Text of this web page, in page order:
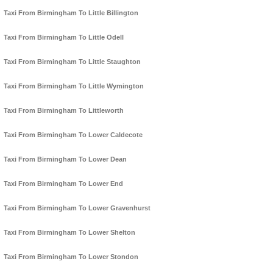
Taxi From Birmingham To Little Billington
Taxi From Birmingham To Little Odell
Taxi From Birmingham To Little Staughton
Taxi From Birmingham To Little Wymington
Taxi From Birmingham To Littleworth
Taxi From Birmingham To Lower Caldecote
Taxi From Birmingham To Lower Dean
Taxi From Birmingham To Lower End
Taxi From Birmingham To Lower Gravenhurst
Taxi From Birmingham To Lower Shelton
Taxi From Birmingham To Lower Stondon